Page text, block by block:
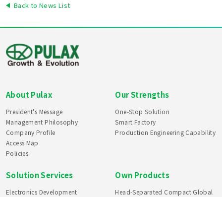
Back to News List
About Pulax
President's Message
Management Philosophy
Company Profile
Access Map
Policies
Our Strengths
One-Stop Solution
Smart Factory
Production Engineering Capability
Solution Services
Electronics Development
Own Products
Head-Separated Compact Global